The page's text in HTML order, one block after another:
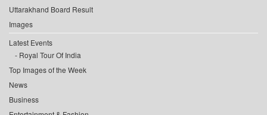
Uttarakhand Board Result
Images
Latest Events
Royal Tour Of India
Top Images of the Week
News
Business